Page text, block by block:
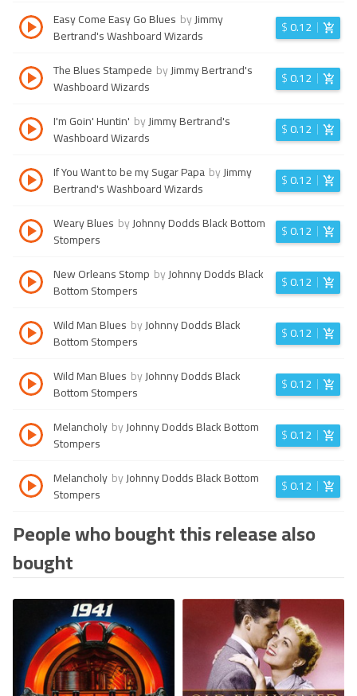
Easy Come Easy Go Blues byJimmy
Bertrand's Washboard Wizards
$0.12
The Blues Stampede byJimmy Bertrand's
Washboard Wizards
$0.12
I'm Goin' Huntin' byJimmy Bertrand's
Washboard Wizards
$0.12
If You Want to be my Sugar Papa byJimmy
Bertrand's Washboard Wizards
$0.12
Weary Blues byJohnny Dodds Black Bottom
Stompers
$0.12
New Orleans Stomp byJohnny Dodds Black
Bottom Stompers
$0.12
Wild Man Blues byJohnny Dodds Black
Bottom Stompers
$0.12
Wild Man Blues byJohnny Dodds Black
Bottom Stompers
$0.12
Melancholy byJohnny Dodds Black Bottom
Stompers
$0.12
Melancholy byJohnny Dodds Black Bottom
Stompers
$0.12
People who bought this release also
bought